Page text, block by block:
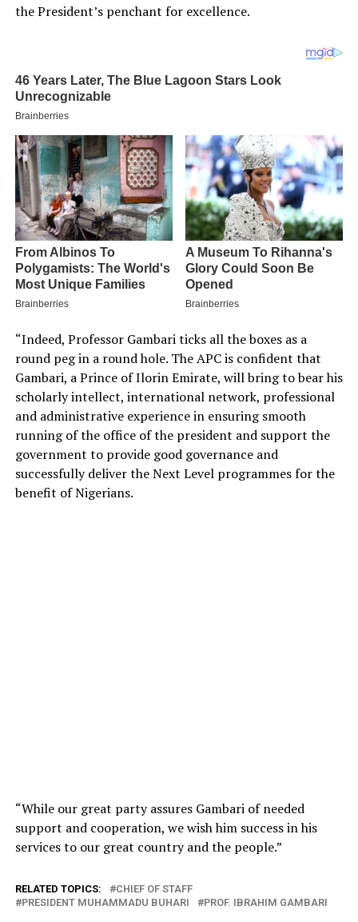
the President’s penchant for excellence.
“Indeed, Professor Gambari ticks all the boxes as a
round peg in a round hole. The APC is confident that
Gambari, a Prince of Ilorin Emirate, will bring to bear his
scholarly intellect, international network, professional
and administrative experience in ensuring smooth
running of the office of the president and support the
government to provide good governance and
successfully deliver the Next Level programmes for the
benefit of Nigerians.
“While our great party assures Gambari of needed
support and cooperation, we wish him success in his
services to our great country and the people.”
RELATED TOPICS:
CHIEF OF STAFF
PRESIDENT MUHAMMADU BUHARI
PROF. IBRAHIM GAMBARI